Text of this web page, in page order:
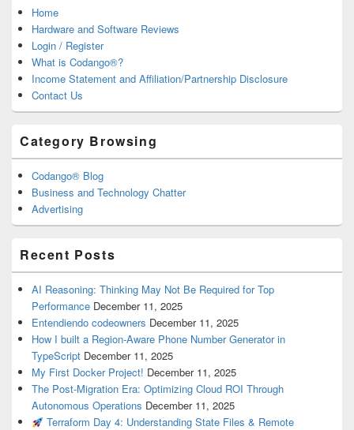
Home
Hardware and Software Reviews
Login / Register
What is Codango®?
Income Statement and Affiliation/Partnership Disclosure
Contact Us
Category Browsing
Codango® Blog
Business and Technology Chatter
Advertising
Recent Posts
AI Reasoning: Thinking May Not Be Required for Top
Performance December 11, 2025
Entendiendo codeowners December 11, 2025
How I built a Region-Aware Phone Number Generator in
TypeScript December 11, 2025
My First Docker Project! December 11, 2025
The Post-Migration Era: Optimizing Cloud ROI Through
Autonomous Operations December 11, 2025
Terraform Day 4: Understanding State Files & Remote